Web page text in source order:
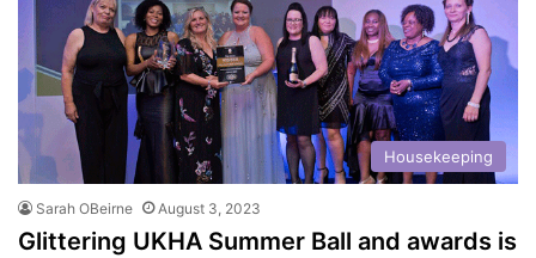
Housekeeping
Sarah OBeirne August 3, 2023
Glittering UKHA Summer Ball and awards is